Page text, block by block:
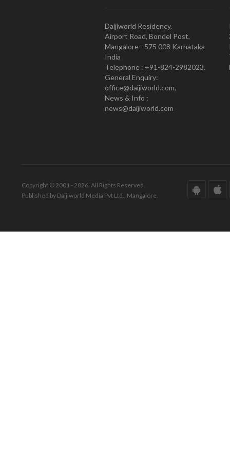
Daijiworld Residency,
Airport Road, Bondel Post,
Mangalore - 575 008 Karnataka
India
Telephone : +91-824-2982023.
General Enquiry:
office@daijiworld.com,
News & Info :
news@daijiworld.com
Copyright © 2001 - 2026. All Rights Reserved.
Published by Daijiworld Media Pvt Ltd., Mangalore.